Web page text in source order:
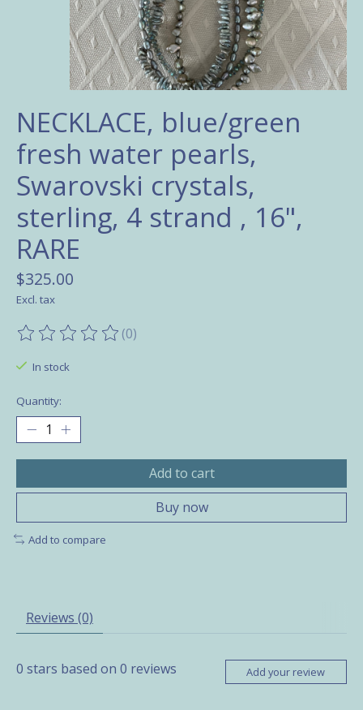
NECKLACE, blue/green
fresh water pearls,
Swarovski crystals,
sterling, 4 strand , 16",
RARE
$325.00
Excl. tax
The rating of this product is
(0)
In stock
Quantity:
Add to cart
Buy now
Add to compare
Reviews (0)
0 stars based on 0 reviews Add your review